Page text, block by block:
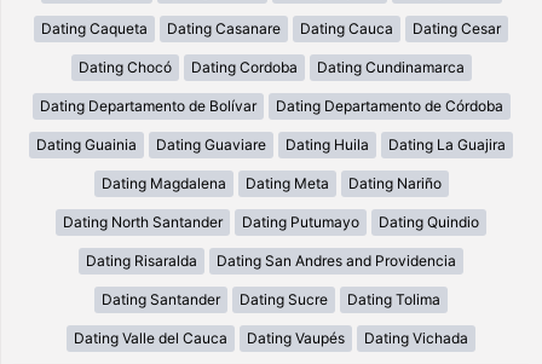
Dating Caqueta Dating Casanare Dating Cauca Dating Cesar
Dating Chocó Dating Cordoba Dating Cundinamarca
Dating Departamento de Bolívar Dating Departamento de Córdoba
Dating Guainia Dating Guaviare Dating Huila Dating La Guajira
Dating Magdalena Dating Meta Dating Nariño
Dating North Santander Dating Putumayo Dating Quindio
Dating Risaralda Dating San Andres and Providencia
Dating Santander Dating Sucre Dating Tolima
Dating Valle del Cauca Dating Vaupés Dating Vichada